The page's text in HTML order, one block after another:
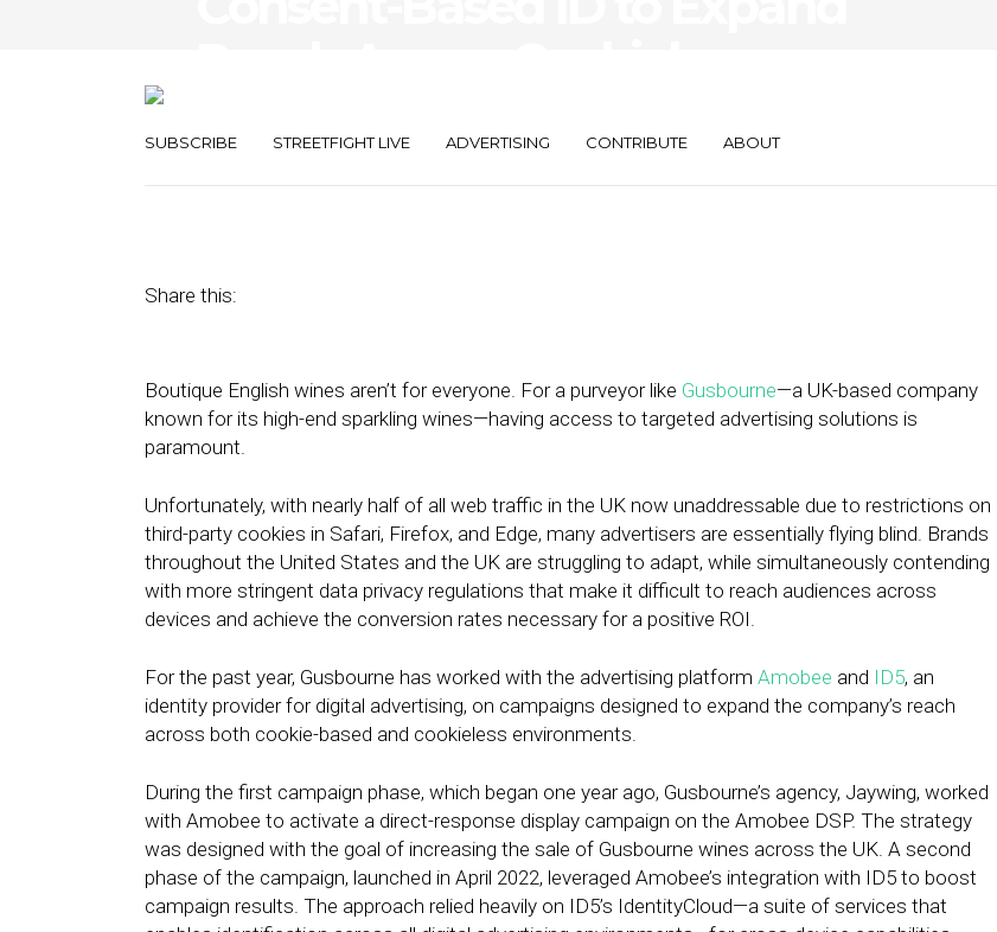
SUBSCRIBE STREETFIGHT LIVE ADVERTISING CONTRIBUTE ABOUT
Share this:
Boutique English wines aren’t for everyone. For a purveyor like Gusbourne—a UK-based company
known for its high-end sparkling wines—having access to targeted advertising solutions is
paramount.
Unfortunately, with nearly half of all web traffic in the UK now unaddressable due to restrictions on
third-party cookies in Safari, Firefox, and Edge, many advertisers are essentially flying blind. Brands
throughout the United States and the UK are struggling to adapt, while simultaneously contending
with more stringent data privacy regulations that make it difficult to reach audiences across
devices and achieve the conversion rates necessary for a positive ROI.
For the past year, Gusbourne has worked with the advertising platform Amobee and ID5, an
identity provider for digital advertising, on campaigns designed to expand the company’s reach
across both cookie-based and cookieless environments.
During the first campaign phase, which began one year ago, Gusbourne’s agency, Jaywing, worked
with Amobee to activate a direct-response display campaign on the Amobee DSP. The strategy
was designed with the goal of increasing the sale of Gusbourne wines across the UK. A second
phase of the campaign, launched in April 2022, leveraged Amobee’s integration with ID5 to boost
campaign results. The approach relied heavily on ID5’s IdentityCloud—a suite of services that